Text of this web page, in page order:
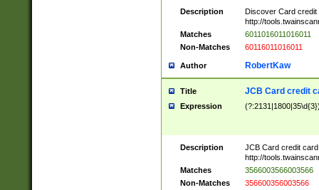
Description
Discover Card credit
http://
Matches
6011016011016011
Non-Matches
60116011016011
Author RobertKaw
Title JCB Card credit
Expression
Description
JCB Card credit
http://
Matches
3566003566003566
Non-Matches
356600356003566